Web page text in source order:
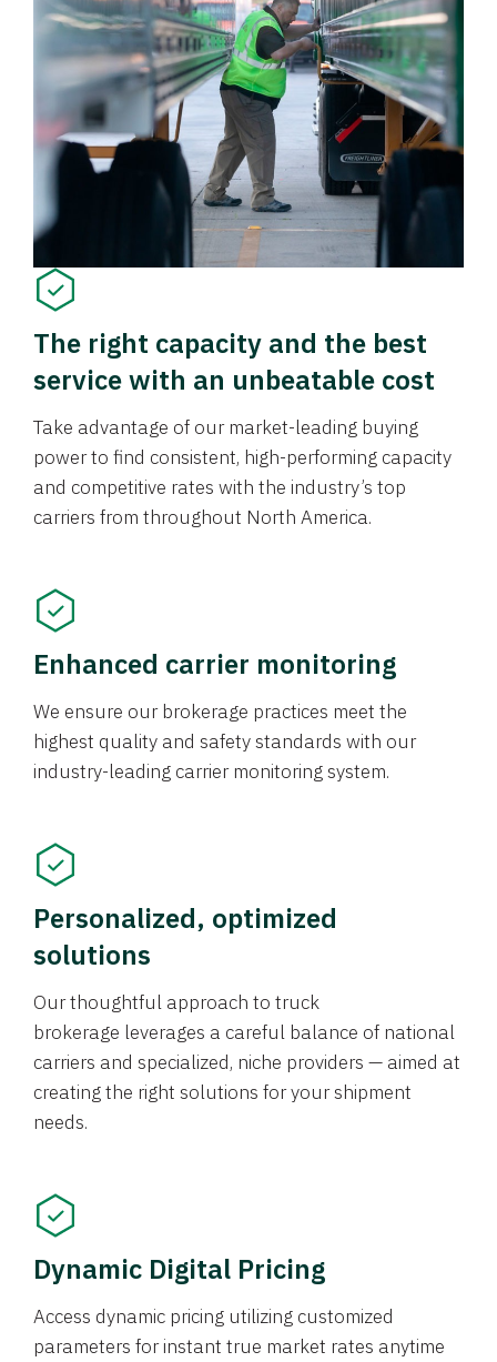
The right capacity and the best
service with an unbeatable cost
Take advantage of our market-leading buying
power to find consistent, high-performing capacity
and competitive rates with the industry’s top
carriers from throughout North America.
Enhanced carrier monitoring
We ensure our brokerage practices meet the
highest quality and safety standards with our
industry-leading carrier monitoring system.
Personalized, optimized
solutions
Our thoughtful approach to truck
brokerage leverages a careful balance of national
carriers and specialized, niche providers — aimed at
creating the right solutions for your shipment
needs.
Dynamic Digital Pricing
Access dynamic pricing utilizing customized
parameters for instant true market rates anytime